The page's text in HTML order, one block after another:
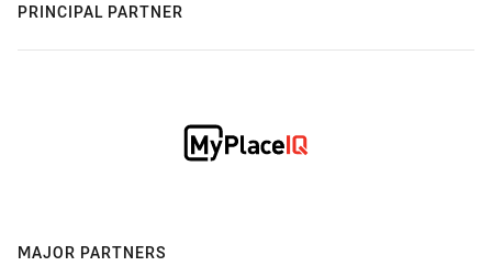
PRINCIPAL PARTNER
MAJOR PARTNERS